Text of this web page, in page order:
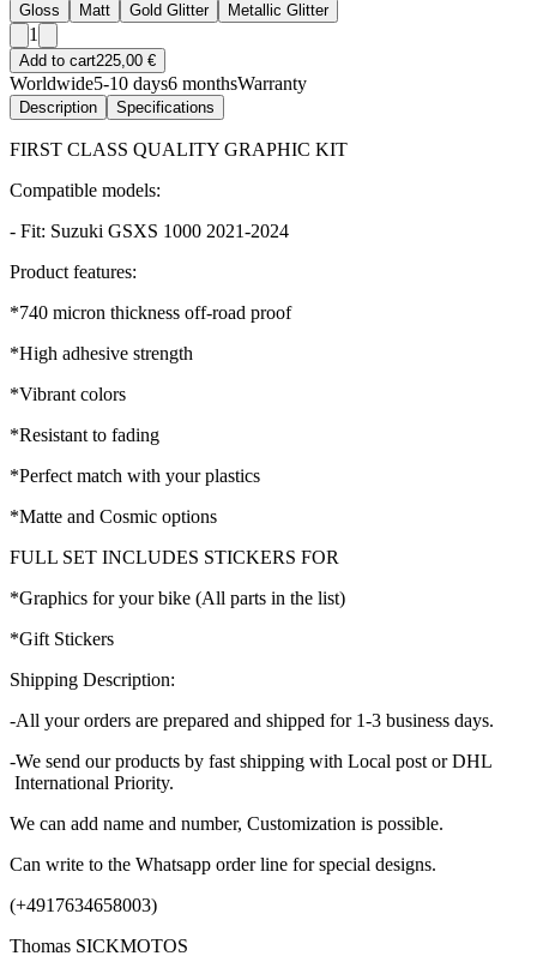
Gloss Matt Gold Glitter Metallic Glitter
1
Add to cart225,00 €
Worldwide5-10 days6 monthsWarranty
Description Specifications
FIRST CLASS QUALITY GRAPHIC KIT
Compatible models:
- Fit: Suzuki GSXS 1000 2021-2024
Product features:
*740 micron thickness off-road proof
*High adhesive strength
*Vibrant colors
*Resistant to fading
*Perfect match with your plastics
*Matte and Cosmic options
FULL SET INCLUDES STICKERS FOR
*Graphics for your bike (All parts in the list)
*Gift Stickers
Shipping Description:
-All your orders are prepared and shipped for 1-3 business days.
-We send our products by fast shipping with Local post or DHL
International Priority.
We can add name and number, Customization is possible.
Can write to the Whatsapp order line for special designs.
(+4917634658003)
Thomas SICKMOTOS